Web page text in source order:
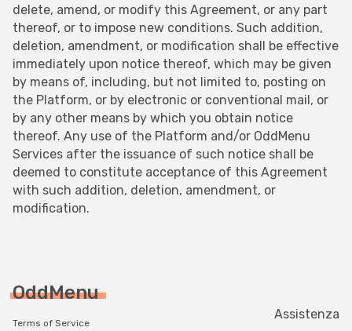
delete, amend, or modify this Agreement, or any part
thereof, or to impose new conditions. Such addition,
deletion, amendment, or modification shall be effective
immediately upon notice thereof, which may be given
by means of, including, but not limited to, posting on
the Platform, or by electronic or conventional mail, or
by any other means by which you obtain notice
thereof. Any use of the Platform and/or OddMenu
Services after the issuance of such notice shall be
deemed to constitute acceptance of this Agreement
with such addition, deletion, amendment, or
modification.
OddMenu
Terms of Service
Assistenza